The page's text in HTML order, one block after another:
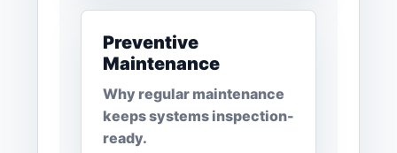
Preventive
Maintenance
Why regular maintenance
keeps systems inspection-
ready.